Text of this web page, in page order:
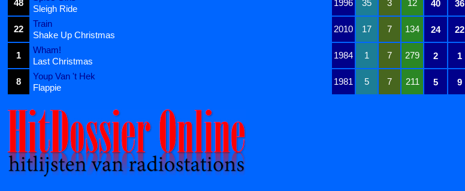
48
1996 35 3 12 40 36
Sleigh Ride
22
Train
2010 17 7 134 24 22
Shake Up Christmas
1
Wham!
1984 1 7 279 2 1
Last Christmas
8
Youp Van 't Hek
1981 5 7 211 5 9
Flappie